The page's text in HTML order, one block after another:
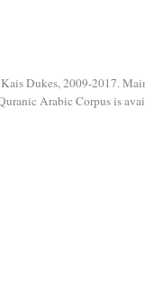
Dukes, 2009-2017.
Arabic Corpus is